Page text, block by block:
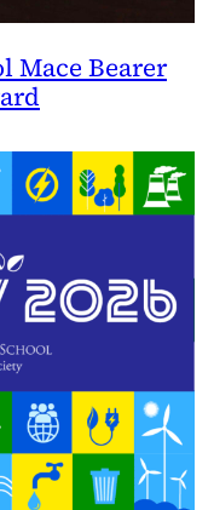
Mace Bearer